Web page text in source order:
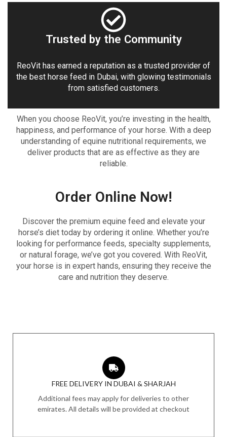
Trusted by the Community
ReoVit has earned a reputation as a trusted provider of
the best horse feed in Dubai, with glowing testimonials
from satisfied customers.
When you choose ReoVit, you’re investing in the health,
happiness, and performance of your horse. With a deep
understanding of equine nutritional requirements, we
deliver products that are as effective as they are
reliable.
Order Online Now!
Discover the premium equine feed and elevate your
horse’s diet today by ordering it online. Whether you’re
looking for performance feeds, specialty supplements,
or natural forage, we’ve got you covered. With ReoVit,
your horse is in expert hands, ensuring they receive the
care and nutrition they deserve.
FREE DELIVERY IN DUBAI & SHARJAH
Additional fees may apply for deliveries to other
emirates. All details will be provided at checkout